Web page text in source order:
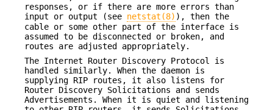
responses, or if there are more errors than
input or output (see netstat(8) ), then the
cable or some other part of the interface is
assumed to be disconnected or broken, and
routes are adjusted appropriately.
The Internet Router Discovery Protocol is
handled similarly. When the daemon is
supplying RIP routes, it also listens for
Router Discovery Solicitations and sends
Advertisements. When it is quiet and listening